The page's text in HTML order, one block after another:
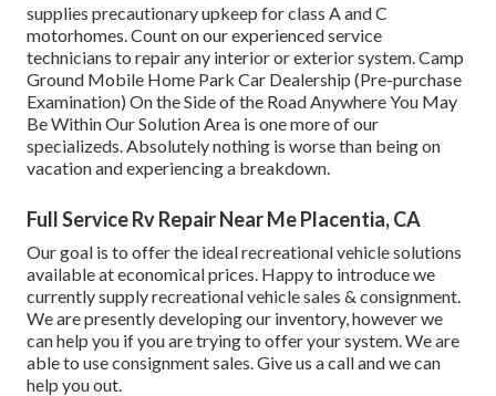
supplies precautionary upkeep for class A and C
motorhomes. Count on our experienced service
technicians to repair any interior or exterior system. Camp
Ground Mobile Home Park Car Dealership (Pre-purchase
Examination) On the Side of the Road Anywhere You May
Be Within Our Solution Area is one more of our
specializeds. Absolutely nothing is worse than being on
vacation and experiencing a breakdown.
Full Service Rv Repair Near Me Placentia, CA
Our goal is to offer the ideal recreational vehicle solutions
available at economical prices. Happy to introduce we
currently supply recreational vehicle sales & consignment.
We are presently developing our inventory, however we
can help you if you are trying to offer your system. We are
able to use consignment sales. Give us a call and we can
help you out.